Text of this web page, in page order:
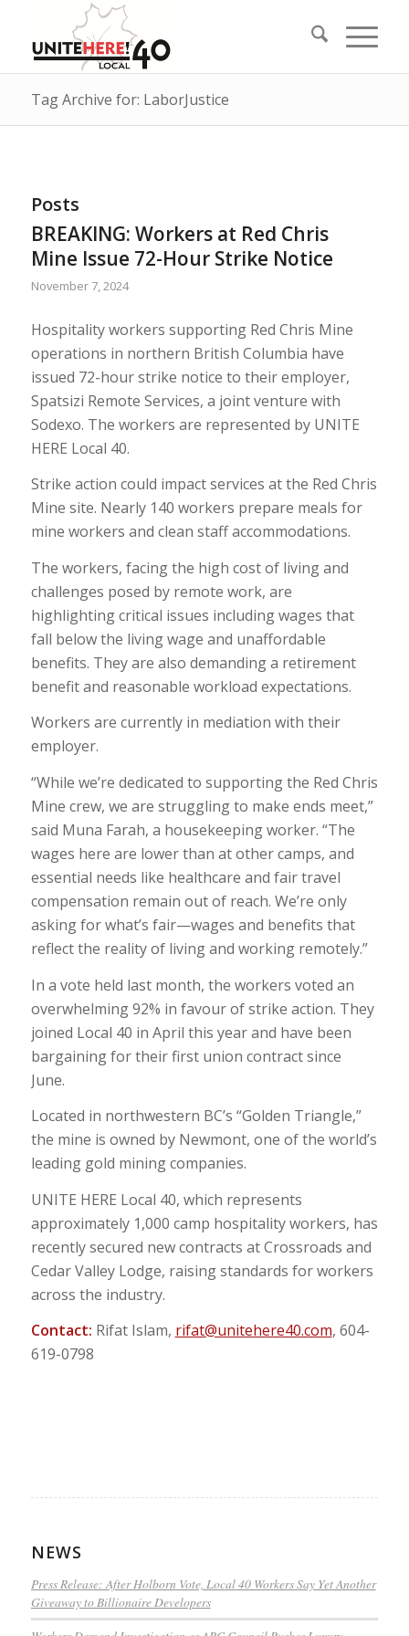
Tag Archive for: LaborJustice
Posts
BREAKING: Workers at Red Chris
Mine Issue 72-Hour Strike Notice
November 7, 2024
Hospitality workers supporting Red Chris Mine
operations in northern British Columbia have
issued 72-hour strike notice to their employer,
Spatsizi Remote Services, a joint venture with
Sodexo. The workers are represented by UNITE
HERE Local 40.
Strike action could impact services at the Red Chris
Mine site. Nearly 140 workers prepare meals for
mine workers and clean staff accommodations.
The workers, facing the high cost of living and
challenges posed by remote work, are
highlighting critical issues including wages that
fall below the living wage and unaffordable
benefits. They are also demanding a retirement
benefit and reasonable workload expectations.
Workers are currently in mediation with their
employer.
“While we’re dedicated to supporting the Red Chris
Mine crew, we are struggling to make ends meet,”
said Muna Farah, a housekeeping worker. “The
wages here are lower than at other camps, and
essential needs like healthcare and fair travel
compensation remain out of reach. We’re only
asking for what’s fair—wages and benefits that
reflect the reality of living and working remotely.”
In a vote held last month, the workers voted an
overwhelming 92% in favour of strike action. They
joined Local 40 in April this year and have been
bargaining for their first union contract since
June.
Located in northwestern BC’s “Golden Triangle,”
the mine is owned by Newmont, one of the world’s
leading gold mining companies.
UNITE HERE Local 40, which represents
approximately 1,000 camp hospitality workers, has
recently secured new contracts at Crossroads and
Cedar Valley Lodge, raising standards for workers
across the industry.
Contact: Rifat Islam, rifat@unitehere40.com, 604-
619-0798
NEWS
Press Release: After Holborn Vote, Local 40 Workers Say Yet Another
Giveaway to Billionaire Developers